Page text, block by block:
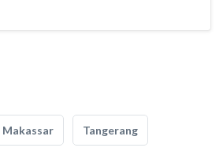
Makassar Tangerang